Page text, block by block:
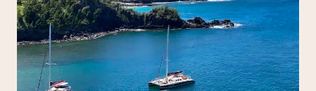
ADVENTURE
GIFTS